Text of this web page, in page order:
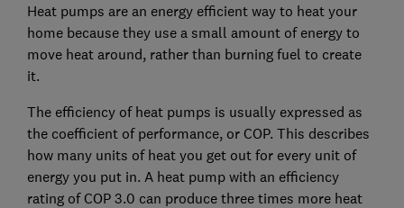
Heat pumps are an energy efficient way to heat your
home because they use a small amount of energy to
move heat around, rather than burning fuel to create
it.
The efficiency of heat pumps is usually expressed as
the coefficient of performance, or COP. This describes
how many units of heat you get out for every unit of
energy you put in. A heat pump with an efficiency
rating of COP 3.0 can produce three times more heat